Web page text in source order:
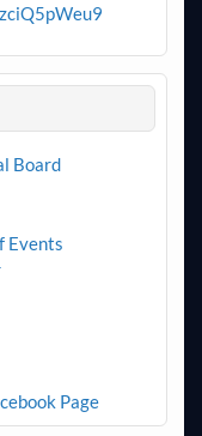
Board
Events
Page